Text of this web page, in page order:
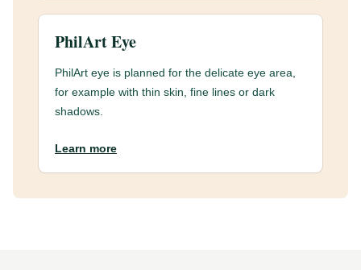
PhilArt Eye
PhilArt eye is planned for the delicate eye area,
for example with thin skin, fine lines or dark
shadows.
Learn more